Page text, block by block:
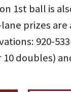
1st ball is
prizes are
920-
10 doubles)